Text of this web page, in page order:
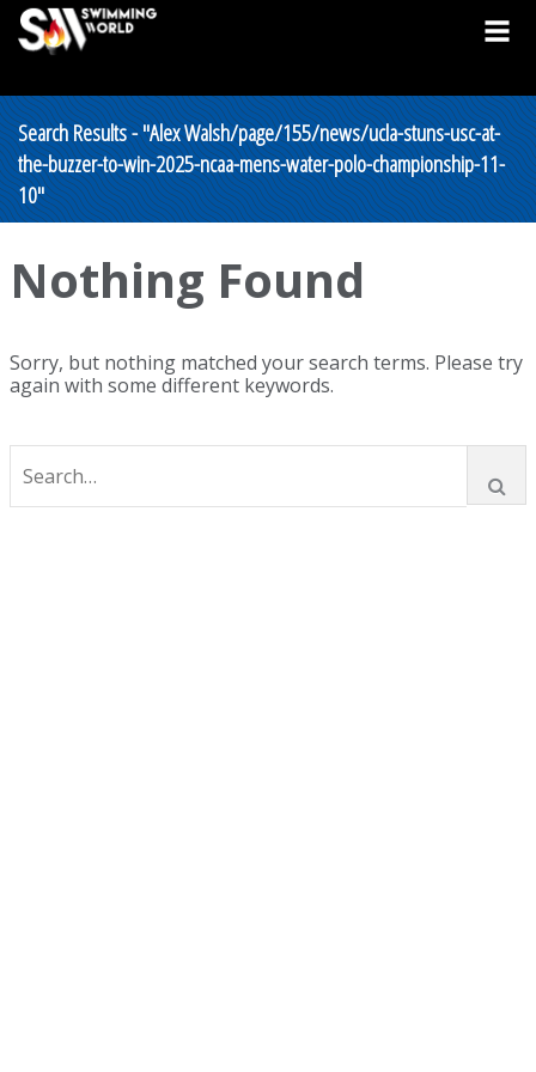
Search Results - "Alex Walsh/page/155/news/ucla-stuns-usc-at-
the-buzzer-to-win-2025-ncaa-mens-water-polo-championship-11-
10"
Nothing Found
Sorry, but nothing matched your search terms. Please try
again with some different keywords.